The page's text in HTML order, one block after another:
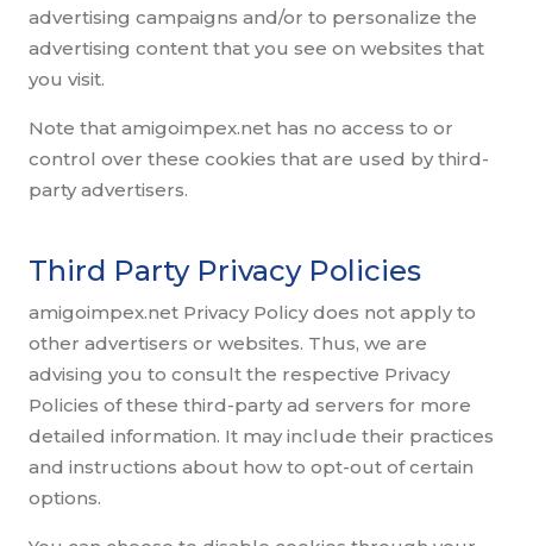
advertising campaigns and/or to personalize the
advertising content that you see on websites that
you visit.
Note that amigoimpex.net has no access to or
control over these cookies that are used by third-
party advertisers.
Third Party Privacy Policies
amigoimpex.net Privacy Policy does not apply to
other advertisers or websites. Thus, we are
advising you to consult the respective Privacy
Policies of these third-party ad servers for more
detailed information. It may include their practices
and instructions about how to opt-out of certain
options.